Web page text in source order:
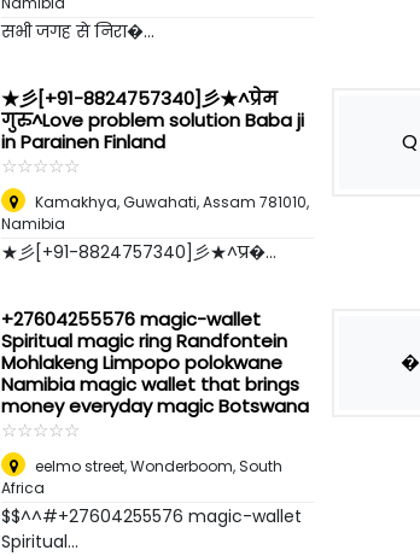
सभी जगह से निरा�...
★彡[+91-8824757340]彡★^प्रेम
गुरु^Love problem solution Baba ji
in Parainen Finland
☆☆☆☆☆
★★★★★
Kamakhya, Guwahati, Assam 781010,
Namibia
★彡[+91-8824757340]彡★^प्र�...
Q
+27604255576 magic-wallet
Spiritual magic ring Randfontein
Mohlakeng Limpopo polokwane
Namibia magic wallet that brings
money everyday magic Botswana
☆☆☆☆☆
★★★★★
eelmo street,Wonderboom, South
Africa
$$^^#+27604255576 magic-wallet
Spiritual...
�